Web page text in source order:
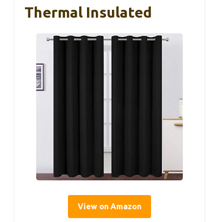
Thermal Insulated
View on Amazon